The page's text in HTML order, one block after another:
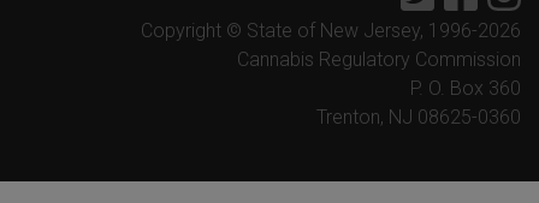
Copyright © State of New Jersey, 1996-2026
Cannabis Regulatory Commission
P. O. Box 360
Trenton, NJ 08625-0360